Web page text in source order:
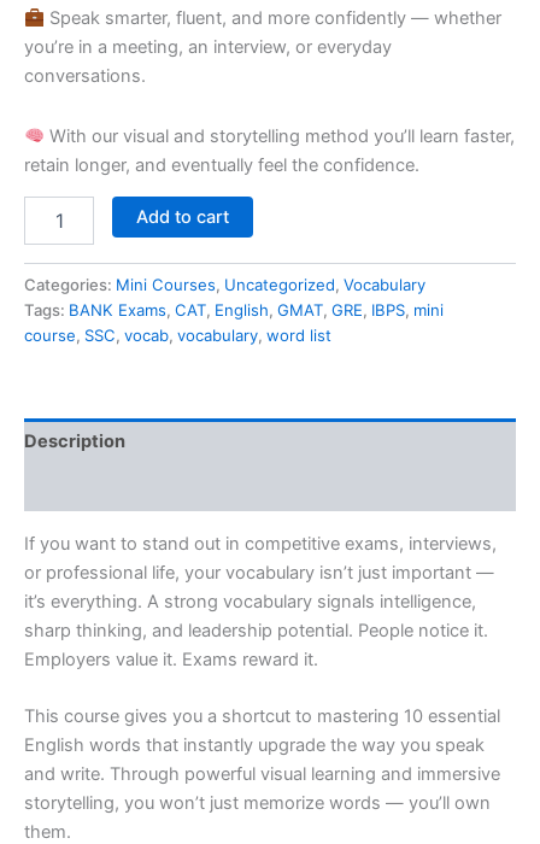
Speak smarter, fluent, and more confidently — whether
you’re in a meeting, an interview, or everyday
conversations.
With our visual and storytelling method you’ll learn faster,
retain longer, and eventually feel the confidence.
Add to cart
Categories: Mini Courses, Uncategorized, Vocabulary
Tags: BANK Exams, CAT, English, GMAT, GRE, IBPS, mini
course, SSC, vocab, vocabulary, word list
Description
If you want to stand out in competitive exams, interviews,
or professional life, your vocabulary isn’t just important —
it’s everything. A strong vocabulary signals intelligence,
sharp thinking, and leadership potential. People notice it.
Employers value it. Exams reward it.
This course gives you a shortcut to mastering 10 essential
English words that instantly upgrade the way you speak
and write. Through powerful visual learning and immersive
storytelling, you won’t just memorize words — you’ll own
them.